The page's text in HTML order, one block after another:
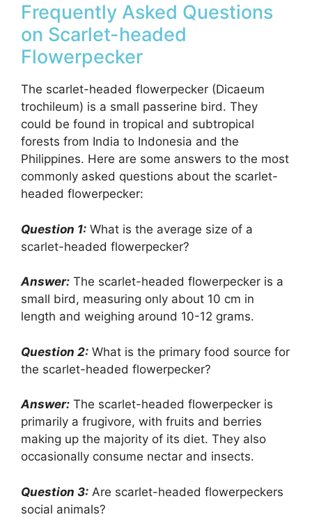
Frequently Asked Questions
on Scarlet-headed
Flowerpecker
The scarlet-headed flowerpecker (Dicaeum
trochileum) is a small passerine bird. They
could be found in tropical and subtropical
forests from India to Indonesia and the
Philippines. Here are some answers to the most
commonly asked questions about the scarlet-
headed flowerpecker:
Question 1: What is the average size of a
scarlet-headed flowerpecker?
Answer: The scarlet-headed flowerpecker is a
small bird, measuring only about 10 cm in
length and weighing around 10-12 grams.
Question 2: What is the primary food source for
the scarlet-headed flowerpecker?
Answer: The scarlet-headed flowerpecker is
primarily a frugivore, with fruits and berries
making up the majority of its diet. They also
occasionally consume nectar and insects.
Question 3: Are scarlet-headed flowerpeckers
social animals?